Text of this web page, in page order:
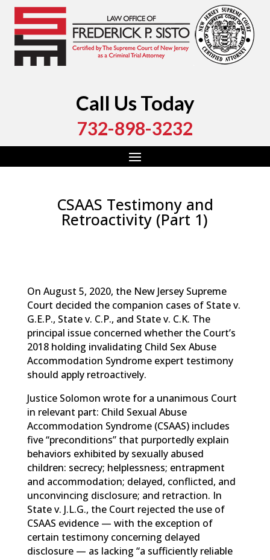
Call Us Today
732-898-3232
CSAAS Testimony and
Retroactivity (Part 1)
On August 5, 2020, the New Jersey Supreme
Court decided the companion cases of State v.
G.E.P., State v. C.P., and State v. C.K. The
principal issue concerned whether the Court’s
2018 holding invalidating Child Sex Abuse
Accommodation Syndrome expert testimony
should apply retroactively.
Justice Solomon wrote for a unanimous Court
in relevant part: Child Sexual Abuse
Accommodation Syndrome (CSAAS) includes
five “preconditions” that purportedly explain
behaviors exhibited by sexually abused
children: secrecy; helplessness; entrapment
and accommodation; delayed, conflicted, and
unconvincing disclosure; and retraction. In
State v. J.L.G., the Court rejected the use of
CSAAS evidence — with the exception of
certain testimony concerning delayed
disclosure — as lacking “a sufficiently reliable